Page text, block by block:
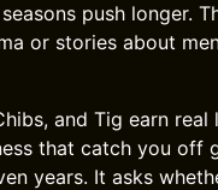
push longer.
or stories about
and Tig earn
that catch you off
years. It asks